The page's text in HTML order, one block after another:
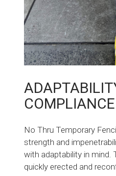
COMPLIANCE
No Thru Temporary
strength and
with adaptability in mind.
quickly erected and